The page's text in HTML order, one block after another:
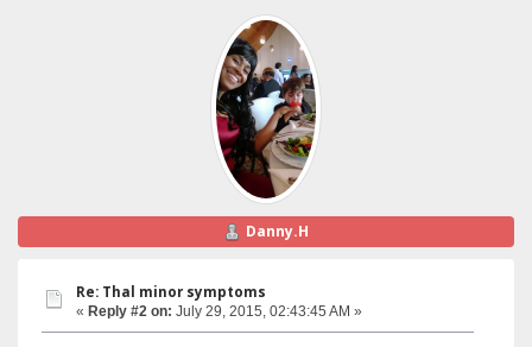
Danny.H
Re: Thal minor symptoms
« Reply #2 on: July 29, 2015, 02:43:45 AM »